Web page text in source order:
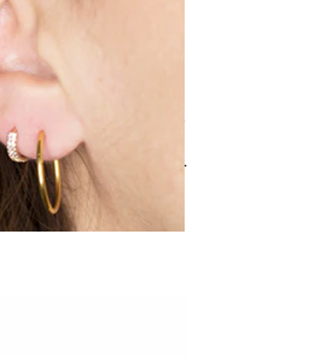
titanium
beautiful